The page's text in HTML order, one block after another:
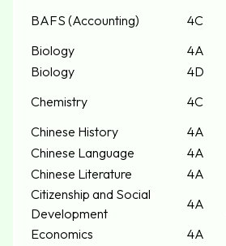
BAFS (Accounting)
4C
Biology
4A
Biology
4D
Chemistry
4C
Chinese History
4A
Chinese Language
4A
Chinese Literature
4A
Citizenship and Social
Development
4A
Economics
4A